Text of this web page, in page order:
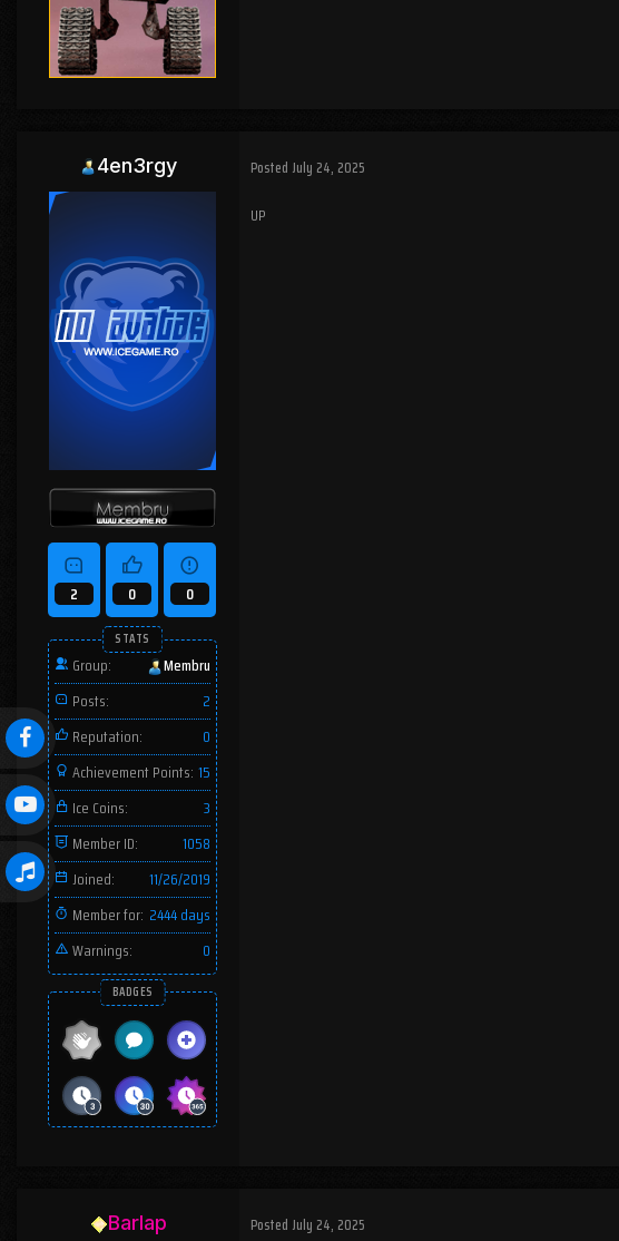
4en3rgy
2 0 0
STATS
Group:
Membru
Posts:
2
Reputation:
0
Achievement Points: 15
Ice Coins:
3
Member ID:
1058
Joined:
11/26/2019
Member for: 2444 days
Warnings:
0
BADGES
Posted July 24, 2025
UP
Barlap Posted July 24, 2025